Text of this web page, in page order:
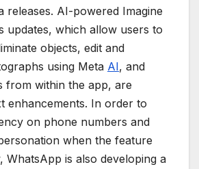
releases. AI-powered Imagine
updates, which allow users to
objects, edit and
using Meta AI, and
from within the app, are
enhancements. In order to
on phone numbers and
when the feature
WhatsApp is also developing a